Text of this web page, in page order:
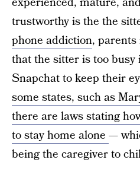
trustworthy is the the
phone addiction,
that the sitter is too busy
Snapchat to keep their
some states, such as
there are laws stating
to stay home alone —
being the caregiver to